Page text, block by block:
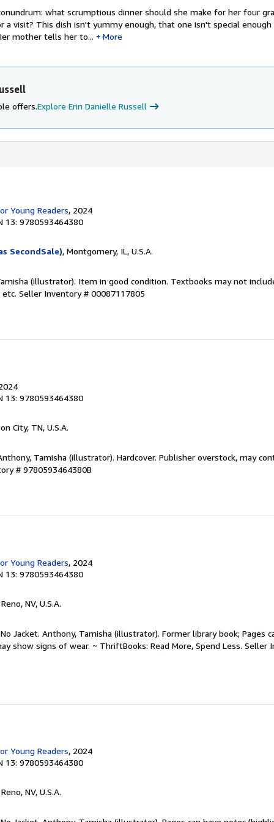
what scrumptious dinner should she make for her four
a visit? This dish isn't yummy enough, that one isn't special enough
mother tells her to...
More
offers.Explore Erin Danielle Russell
Young Readers, 2024
13: 9780593464380
SecondSale), Montgomery, IL, U.S.A.
(illustrator). Item in good condition. Textbooks may not
etc. Seller Inventory # 00087117805
13: 9780593464380
City, TN, U.S.A.
Tamisha (illustrator). Hardcover. Publisher overstock, may
# 9780593464380B
Young Readers, 2024
13: 9780593464380
NV, U.S.A.
Jacket. Anthony, Tamisha (illustrator). Former library book; Pages
show signs of wear. ~ ThriftBooks: Read More, Spend Less. Seller
Young Readers, 2024
13: 9780593464380
NV, U.S.A.